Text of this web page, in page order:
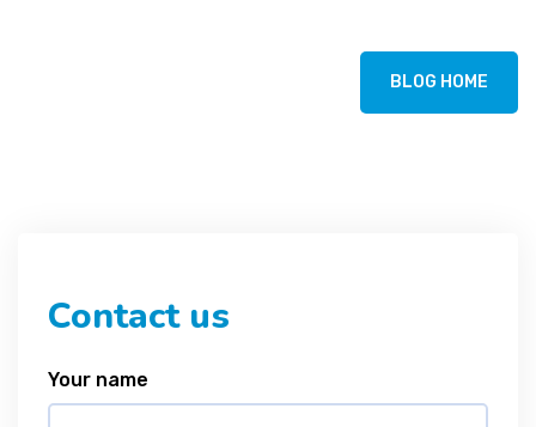
BLOG HOME
Contact us
Your name